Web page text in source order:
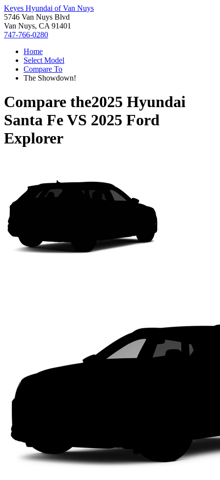
Keyes Hyundai of Van Nuys
5746 Van Nuys Blvd
Van Nuys, CA 91401
747-766-0280
Home
Select Model
Compare To
The Showdown!
Compare the2025 Hyundai
Santa FeVS 2025 Ford
Explorer